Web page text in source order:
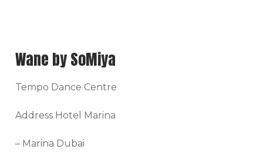
Wane by SoMiya
Tempo Dance Centre
Address Hotel Marina
– Marina Dubai